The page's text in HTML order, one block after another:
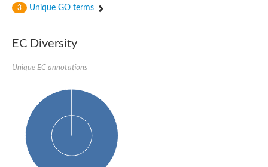
Thiazole tautomerase
1-(5-phosphoribosyl)-5-[(5-
tRNA-dihydrouridine(16) synthase
SC:24 NADPH-dependent 2,4-dienoyl-CoA reductase
Biotin synthase
Ethanolamine ammonia-lyase heavy chain
3 Unique GO terms
EC Diversity
Unique EC annotations